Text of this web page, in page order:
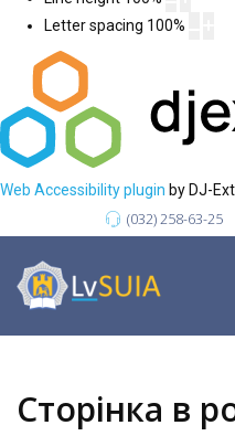
Letter spacing 100%
Web Accessibility plugin by DJ-
(032) 258-63-25
Сторінка в